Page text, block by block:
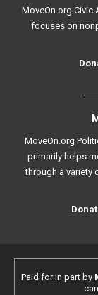
MoveOn.org Civic
focuses on
MoveOn.org
primarily helps
through a variety
Paid for in part by